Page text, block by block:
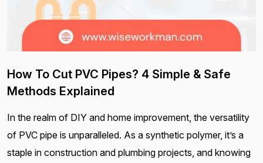
How To Cut PVC Pipes? 4 Simple & Safe
Methods Explained
In the realm of DIY and home improvement, the versatility
of PVC pipe is unparalleled. As a synthetic polymer, it’s a
staple in construction and plumbing projects, and knowing